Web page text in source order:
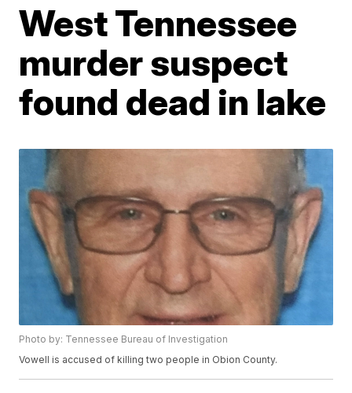
West Tennessee
murder suspect
found dead in lake
Photo by: Tennessee Bureau of Investigation
Vowell is accused of killing two people in Obion County.